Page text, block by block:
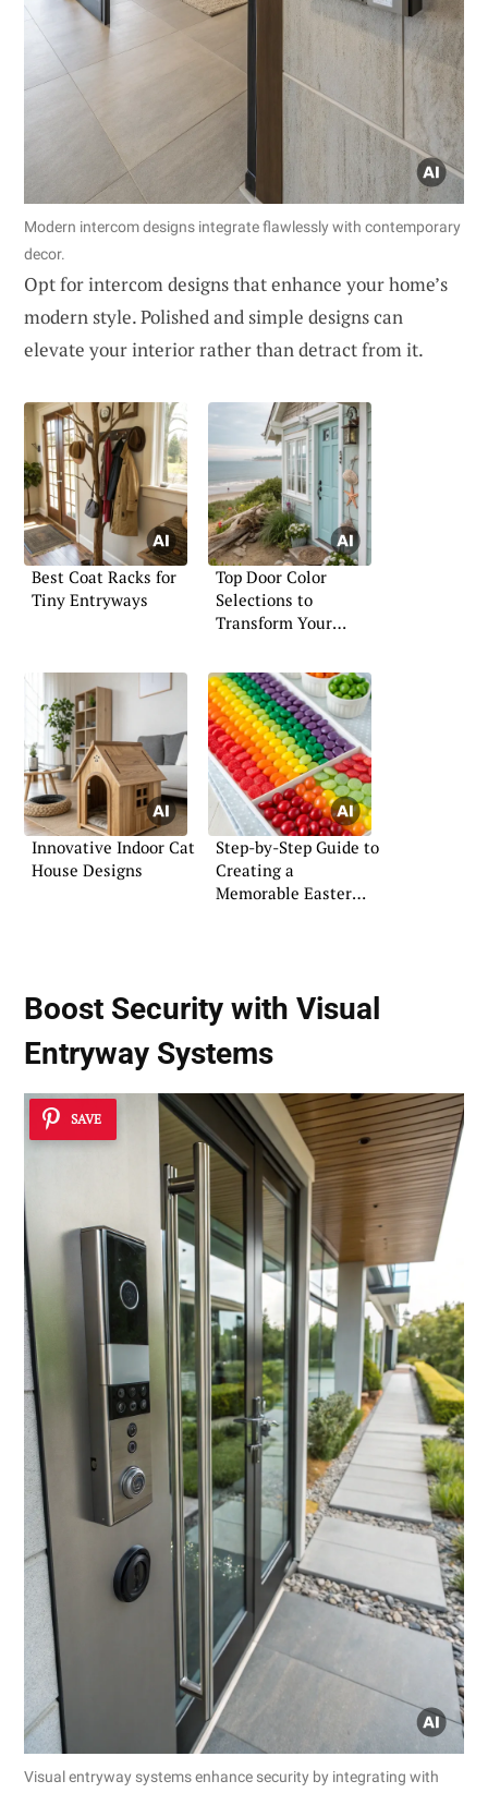
Modern intercom designs integrate flawlessly with contemporary
decor.
Opt for intercom designs that enhance your home’s
modern style. Polished and simple designs can
elevate your interior rather than detract from it.
Best Coat Racks for
Tiny Entryways
Top Door Color
Selections to
Transform Your
Innovative Indoor Cat
House Designs
Step-by-Step Guide to
Creating a
Memorable Easter
Boost Security with Visual
Entryway Systems
SAVE
Visual entryway systems enhance security by integrating with